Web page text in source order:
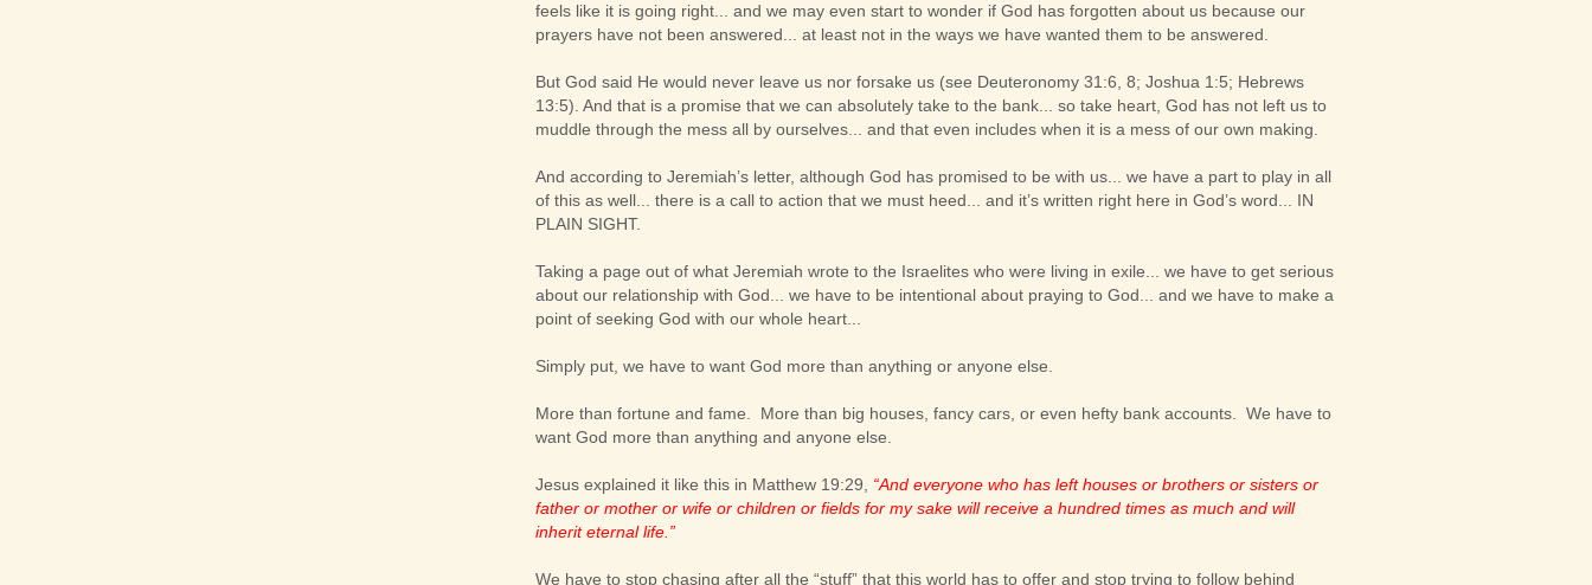
feels like it is going right... and we may even start to wonder if God has forgotten about us because our
prayers have not been answered... at least not in the ways we have wanted them to be answered.
But God said He would never leave us nor forsake us (see Deuteronomy 31:6, 8; Joshua 1:5; Hebrews
13:5). And that is a promise that we can absolutely take to the bank... so take heart, God has not left us to
muddle through the mess all by ourselves... and that even includes when it is a mess of our own making.
And according to Jeremiah’s letter, although God has promised to be with us... we have a part to play in all
of this as well... there is a call to action that we must heed... and it’s written right here in God’s word... IN
PLAIN SIGHT.
Taking a page out of what Jeremiah wrote to the Israelites who were living in exile... we have to get serious
about our relationship with God... we have to be intentional about praying to God... and we have to make a
point of seeking God with our whole heart...
Simply put, we have to want God more than anything or anyone else.
More than fortune and fame. More than big houses, fancy cars, or even hefty bank accounts. We have to
want God more than anything and anyone else.
Jesus explained it like this in Matthew 19:29, “And everyone who has left houses or brothers or sisters or
father or mother or wife or children or fields for my sake will receive a hundred times as much and will
inherit eternal life.”
We have to stop chasing after all the “stuff” that this world has to offer and stop trying to follow behind